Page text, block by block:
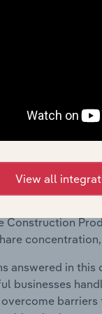
answered in
to their
Competitive
included in
Forces
Construction
answered in
businesses
View all